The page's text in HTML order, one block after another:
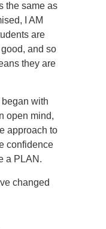
the same as
I AM
are
and so
they are
with
open mind,
approach to
confidence
a PLAN.
changed